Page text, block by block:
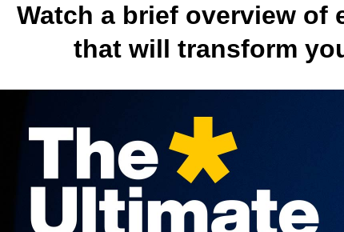
Watch a brief overview
that will transform